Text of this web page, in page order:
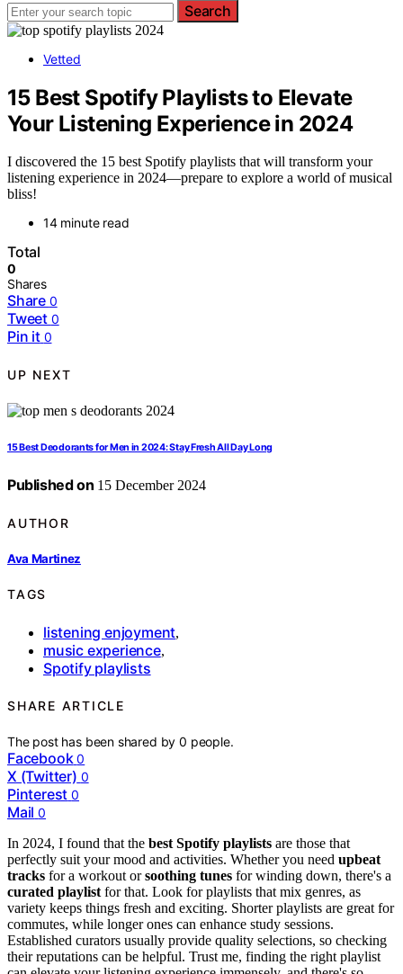
Search
Vetted
15 Best Spotify Playlists to Elevate
Your Listening Experience in 2024
I discovered the 15 best Spotify playlists that will transform your
listening experience in 2024—prepare to explore a world of musical
bliss!
14 minute read
Total
0
Shares
Share 0
Tweet 0
Pin it 0
UP NEXT
15 Best Deodorants for Men in 2024: Stay Fresh All Day Long
Published on 15 December 2024
AUTHOR
Ava Martinez
TAGS
listening enjoyment,
music experience,
Spotify playlists
SHARE ARTICLE
The post has been shared by0 people.
Facebook 0
X (Twitter) 0
Pinterest 0
Mail 0
In 2024, I found that the best Spotify playlists are those that
perfectly suit your mood and activities. Whether you need upbeat
tracks for a workout orsoothing tunes for winding down, there's a
curated playlist for that. Look for playlists that mix genres, as
variety keeps things fresh and exciting. Shorter playlists are great for
commutes, while longer ones can enhance study sessions.
Established curators usually provide quality selections, so checking
their reputations can be helpful. Trust me, finding the right playlist